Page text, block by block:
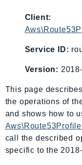
Acm
ACMPCA
AgentRegistry
AIOps
Amplify
Api
ApiGateway
Client:
Service ID:
Version:
This page
the operations of
and shows how to
call the described
specific to the